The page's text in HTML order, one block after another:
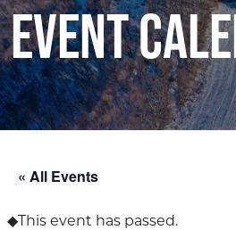
Event
« All Events
This event has passed.